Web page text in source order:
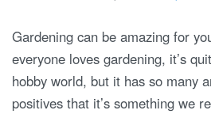
Gardening can be amazing for
everyone loves gardening, it’s
hobby world, but it has so many
positives that it’s something we